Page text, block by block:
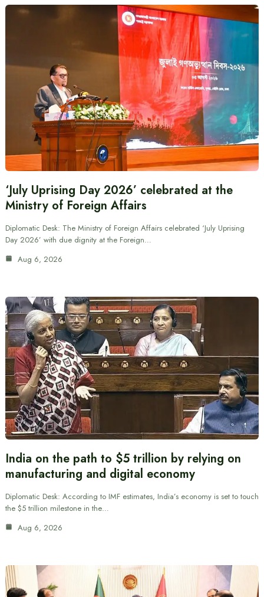
‘July Uprising Day 2026’ celebrated at the
Ministry of Foreign Affairs
Diplomatic Desk: The Ministry of Foreign Affairs celebrated ‘July Uprising
Day 2026’ with due dignity at the Foreign…
Aug 6, 2026
India on the path to $5 trillion by relying on
manufacturing and digital economy
Diplomatic Desk: According to IMF estimates, India’s economy is set to touch
the $5 trillion milestone in the…
Aug 6, 2026